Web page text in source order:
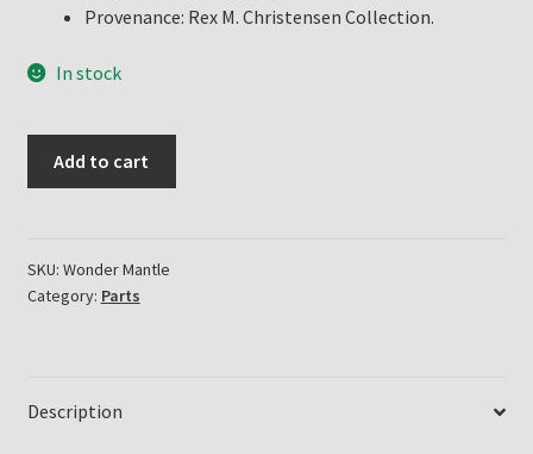
Provenance: Rex M. Christensen Collection.
In stock
Mantle
quantity
Add to cart
SKU: Wonder Mantle
Category: Parts
Description